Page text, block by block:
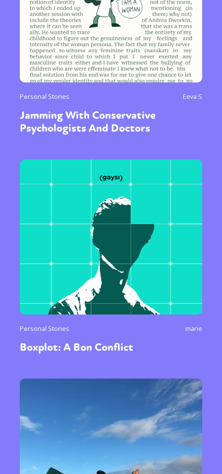
Personal Stories Eeva S
Jamming With Conservative
Psychologists And Doctors
Personal Stories marie
Boxplot: A Bon Conflict